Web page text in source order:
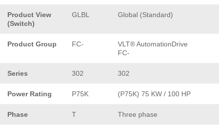
Product View
(Switch)
GLBL Global (Standard)
Product Group FC-
VLT® AutomationDrive
FC-
Series 302 302
Power Rating P75K (P75K) 75 KW / 100 HP
Phase T Three phase